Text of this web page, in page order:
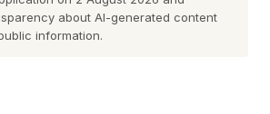
into me too. It’s out now on PC
well as on Game Pass.
about AI-generated content
information.